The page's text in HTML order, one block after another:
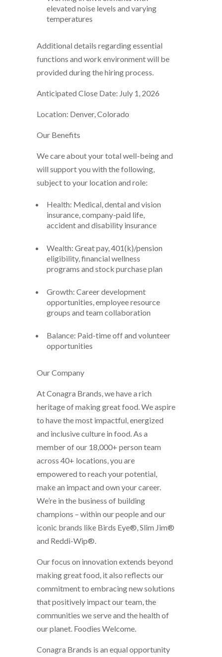
elevated noise levels and varying
temperatures
Additional details regarding essential
functions and work environment will be
provided during the hiring process.
Anticipated Close Date: July 1, 2026
Location: Denver, Colorado
Our Benefits
We care about your total well-being and
will support you with the following,
subject to your location and role:
Health: Medical, dental and vision
insurance, company-paid life,
accident and disability insurance
Wealth: Great pay, 401(k)/pension
eligibility, financial wellness
programs and stock purchase plan
Growth: Career development
opportunities, employee resource
groups and team collaboration
Balance: Paid-time off and volunteer
opportunities
Our Company
At Conagra Brands, we have a rich
heritage of making great food. We aspire
to have the most impactful, energized
and inclusive culture in food. As a
member of our 18,000+ person team
across 40+ locations, you are
empowered to reach your potential,
make an impact and own your career.
We’re in the business of building
champions – within our people and our
iconic brands like Birds Eye®, Slim Jim®
and Reddi-Wip®.
Our focus on innovation extends beyond
making great food, it also reflects our
commitment to embracing new solutions
that positively impact our team, the
communities we serve and the health of
our planet. Foodies Welcome.
Conagra Brands is an equal opportunity